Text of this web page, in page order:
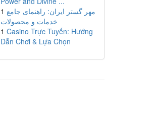
1 مهر گستر ایران: راهنمای جامع
خدمات و محصولات
1 Casino Trực Tuyến: Hướng
Dẫn Chơi & Lựa Chọn